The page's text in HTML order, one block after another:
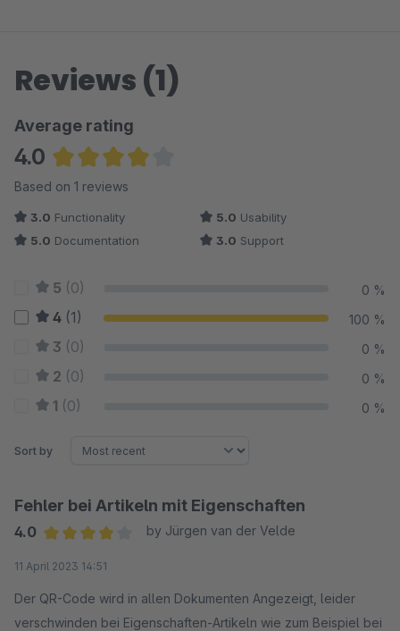
Reviews (1)
Average rating
4.0
Average rating of 4 out of 5 stars
Based on 1 reviews
3.0 Functionality 5.0 Usability
5.0 Documentation 3.0 Support
5 (0) 0 %
4 (1) 100 %
3 (0) 0 %
2 (0) 0 %
1 (0) 0 %
Sort by
Fehler bei Artikeln mit Eigenschaften
4.0
by Jürgen van der Velde
11 April 2023 14:51
Der QR-Code wird in allen Dokumenten Angezeigt, leider
verschwinden bei Eigenschaften-Artikeln wie zum Beispiel bei